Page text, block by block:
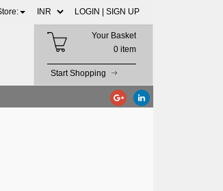
LOGIN | SIGN UP
Your Basket
0 item
Start Shopping